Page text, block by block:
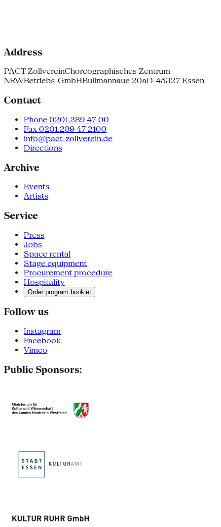
Address
PACT ZollvereinChoreographisches Zentrum
NRWBetriebs-GmbHBullmannaue 20aD-45327 Essen
Contact
Phone 0201.289 47 00
Fax 0201.289 47 2100
info@pact-zollverein.de
Directions
Archive
Events
Artists
Service
Press
Jobs
Space rental
Stage equipment
Procurement procedure
Hospitality
Order program booklet
Follow us
Instagram
Facebook
Vimeo
Public Sponsors: